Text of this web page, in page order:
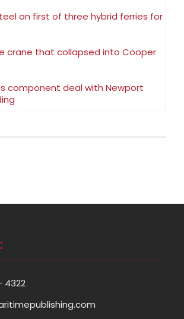
on first of three hybrid ferries for
crane that collapsed into Cooper
component deal with Newport
4322